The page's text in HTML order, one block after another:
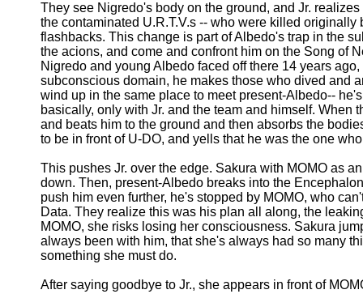
They see Nigredo's body on the ground, and Jr.
the contaminated U.R.T.V.s -- who were killed
flashbacks. This change is part of Albedo's trap in the
the acions, and come and confront him on the Song of
Nigredo and young Albedo faced off there 14 years
subconscious domain, he makes those who dived and
wind up in the same place to meet present-Albedo--
basically, only with Jr. and the team and himself. When
and beats him to the ground and then absorbs the
to be in front of U-DO, and yells that he was the one
This pushes Jr. over the edge. Sakura with MOMO as
down. Then, present-Albedo breaks into the
push him even further, he's stopped by MOMO, who
Data. They realize this was his plan all along, the
MOMO, she risks losing her consciousness. Sakura
always been with him, that she's always had so many
something she must do.
After saying goodbye to Jr., she appears in front of